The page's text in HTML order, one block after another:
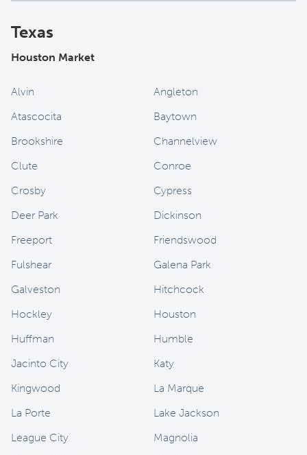
Texas
Houston Market
Alvin
Angleton
Atascocita
Baytown
Brookshire
Channelview
Clute
Conroe
Crosby
Cypress
Deer Park
Dickinson
Freeport
Friendswood
Fulshear
Galena Park
Galveston
Hitchcock
Hockley
Houston
Huffman
Humble
Jacinto City
Katy
Kingwood
La Marque
La Porte
Lake Jackson
League City
Magnolia